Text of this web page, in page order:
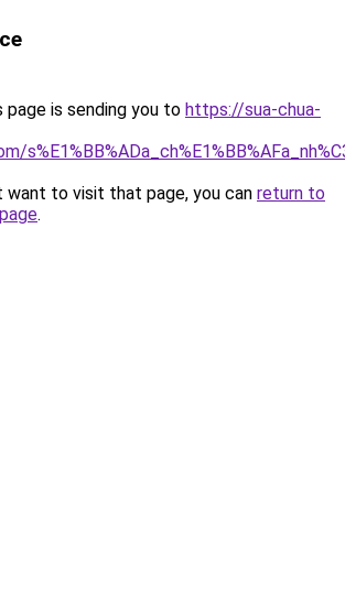
page is sending you to https://sua-chua-
want to visit that page, you can return to
.